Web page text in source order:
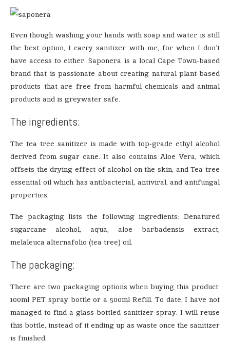
Even though washing your hands with soap and water is still
the best option, I carry sanitizer with me, for when I don’t
have access to either. Saponera is a local Cape Town-based
brand that is passionate about creating natural plant-based
products that are free from harmful chemicals and animal
products and is greywater safe.
The ingredients:
The tea tree sanitizer is made with top-grade ethyl alcohol
derived from sugar cane. It also contains Aloe Vera, which
offsets the drying effect of alcohol on the skin, and Tea tree
essential oil which has antibacterial, antiviral, and antifungal
properties.
The packaging lists the following ingredients: Denatured
sugarcane alcohol, aqua, aloe barbadensis extract,
melaleuca alternafolio (tea tree) oil.
The packaging:
There are two packaging options when buying this product:
100ml PET spray bottle or a 500ml Refill. To date, I have not
managed to find a glass-bottled sanitizer spray. I will reuse
this bottle, instead of it ending up as waste once the sanitizer
is finished.